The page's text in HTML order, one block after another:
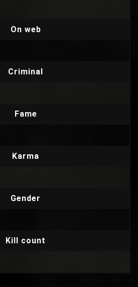
On web
Criminal
Fame
Karma
Gender
Kill count